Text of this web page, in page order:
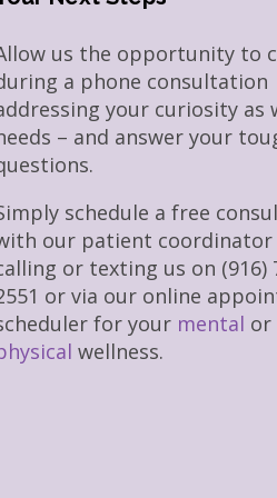
us the opportunity to
a phone consultation
your curiosity as
– and answer your
schedule a free
our patient coordinator
or texting us on (916)
or via our online
for your mental or
wellness.